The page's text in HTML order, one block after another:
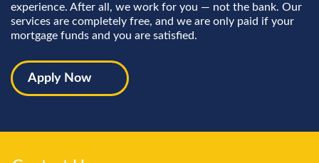
experience. After all, we work for you — not the bank. Our
services are completely free, and we are only paid if your
mortgage funds and you are satisfied.
Apply Now